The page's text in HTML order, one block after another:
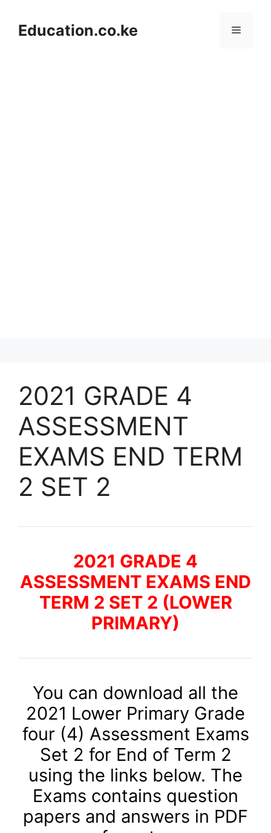
contentEducation.co.ke Menu
2021 GRADE 4
ASSESSMENT
EXAMS END TERM
2 SET 2
2021 GRADE 4
ASSESSMENT EXAMS END
TERM 2 SET 2 (LOWER
PRIMARY)
You can download all the
2021 Lower Primary Grade
four (4) Assessment Exams
Set 2 for End of Term 2
using the links below. The
Exams contains question
papers and answers in PDF